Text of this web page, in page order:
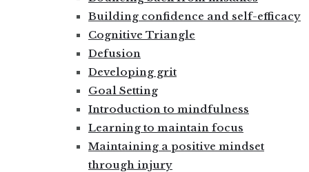
Building confidence and self-efficacy
Cognitive Triangle
Defusion
Developing grit
Goal Setting
Introduction to mindfulness
Learning to maintain focus
Maintaining a positive mindset
through injury